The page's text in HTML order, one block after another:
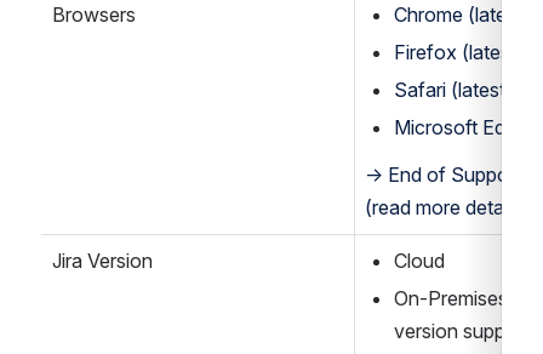
Browsers
Chrome (latest
Firefox (latest
Safari (latest
Microsoft Edge
→ End of Support
(read more details
Jira Version
Cloud
On-Premises:
version